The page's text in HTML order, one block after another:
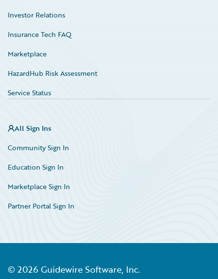
Investor Relations
Insurance Tech FAQ
Marketplace
HazardHub Risk Assessment
Service Status
All Sign Ins
Community Sign In
Education Sign In
Marketplace Sign In
Partner Portal Sign In
© 2026 Guidewire Software, Inc.